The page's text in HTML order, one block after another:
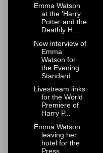
Emma Watson
at the 'Harry
Potter and the
Deathly H...
New interview of
Emma
Watson for
the Evening
Standard
Livestream links
for the World
Premiere of
Harry P...
Emma Watson
leaving her
hotel for the
Press